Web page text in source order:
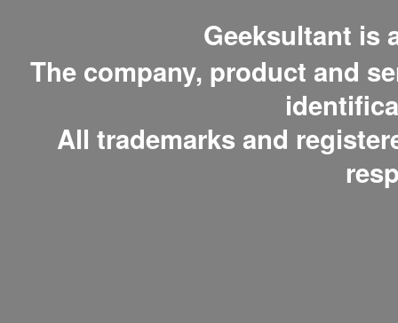
Geeksultant is
The company, product and
All trademarks and